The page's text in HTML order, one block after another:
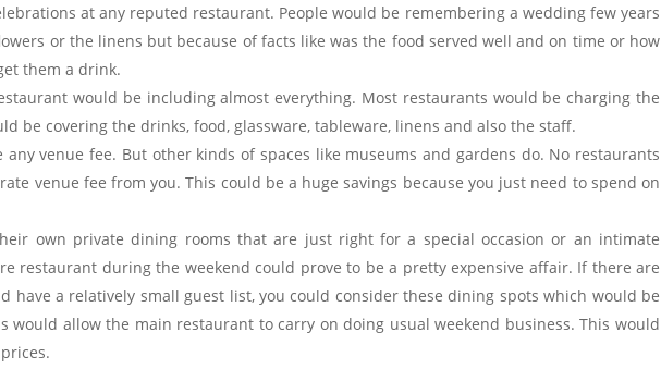
at any reputed restaurant. People would be remembering a wedding few years
or the linens but because of facts like was the food served well and on time or how
them a drink.
would be including almost everything. Most restaurants would be charging the
be covering the drinks, food, glassware, tableware, linens and also the staff.
any venue fee. But other kinds of spaces like museums and gardens do. No restaurants
venue fee from you. This could be a huge savings because you just need to spend on
own private dining rooms that are just right for a special occasion or an intimate
restaurant during the weekend could prove to be a pretty expensive affair. If there are
have a relatively small guest list, you could consider these dining spots which would be
would allow the main restaurant to carry on doing usual weekend business. This would